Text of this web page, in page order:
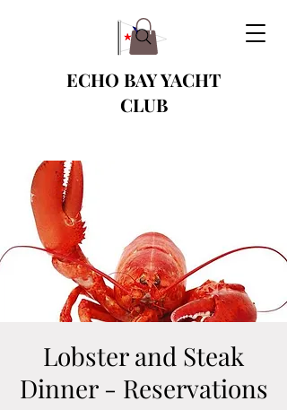
ECHO BAY YACHT
CLUB
Lobster and Steak
Dinner - Reservations